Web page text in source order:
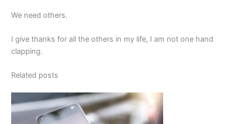
We need others.
I give thanks for all the others in my life, I am not one hand
clapping.
Related posts